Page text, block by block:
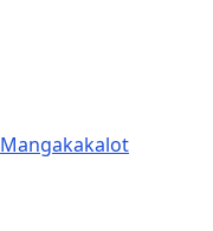
Mangakakalot